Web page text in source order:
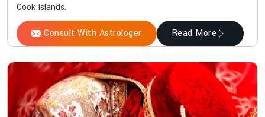
Cook Islands.
Consult With Astrologer Read More